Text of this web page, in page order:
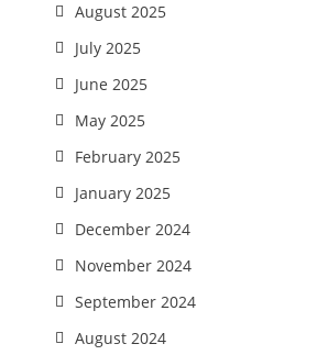
August 2025
July 2025
June 2025
May 2025
February 2025
January 2025
December 2024
November 2024
September 2024
August 2024